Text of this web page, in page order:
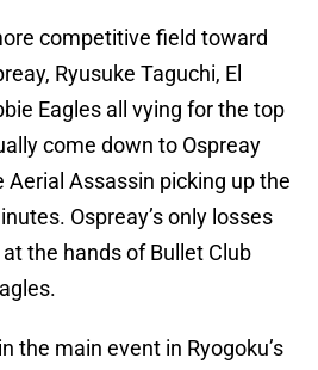
competitive field toward
Ryusuke Taguchi, El
Eagles all vying for the top
come down to Ospreay
Aerial Assassin picking up the
Ospreay’s only losses
the hands of Bullet Club
the main event in Ryogoku’s